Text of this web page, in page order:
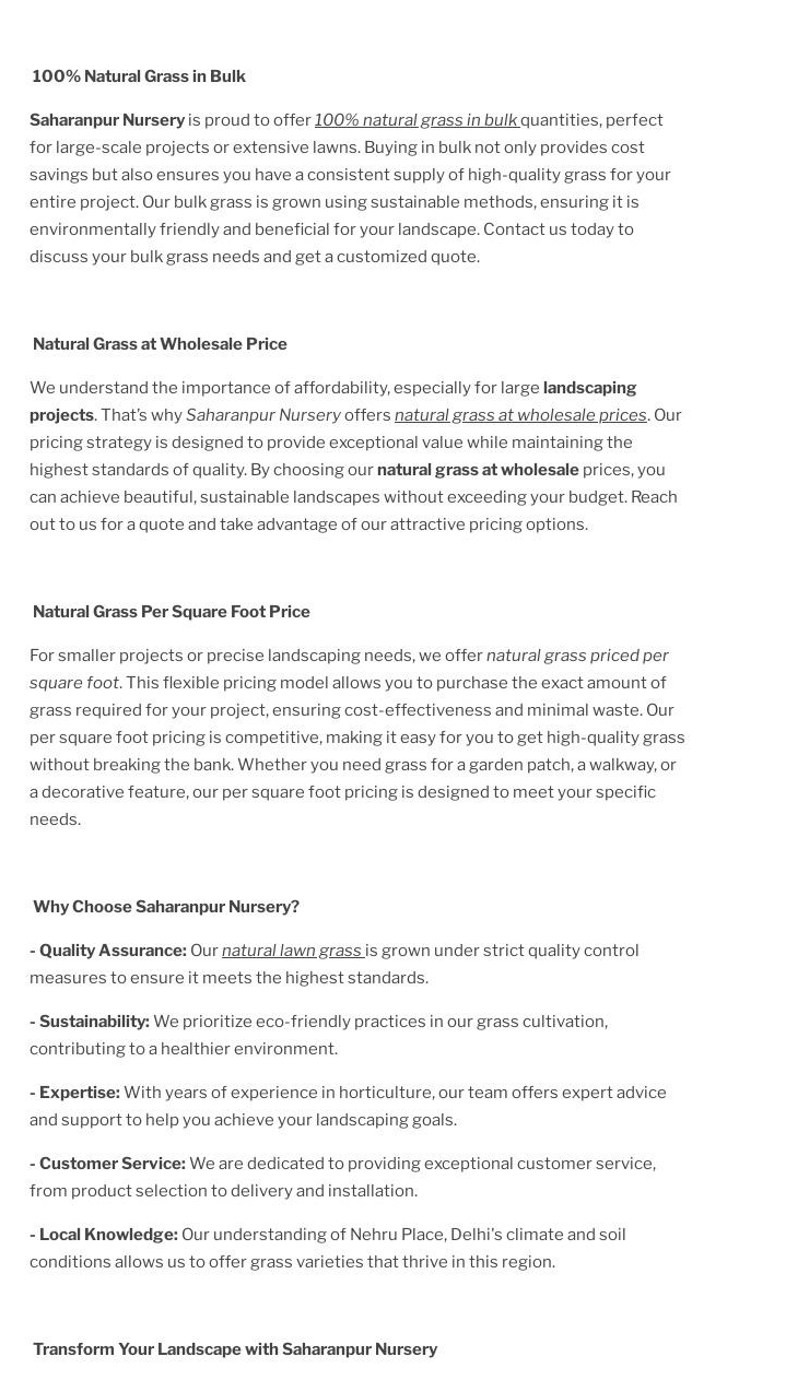
100% Natural Grass in Bulk
Saharanpur Nursery is proud to offer100% natural grass in bulkquantities, perfect
for large-scale projects or extensive lawns. Buying in bulk not only provides cost
savings but also ensures you have a consistent supply of high-quality grass for your
entire project. Our bulk grass is grown using sustainable methods, ensuring it is
environmentally friendly and beneficial for your landscape. Contact us today to
discuss your bulk grass needs and get a customized quote.
Natural Grass at Wholesale Price
We understand the importance of affordability, especially for large landscaping
projects. That’s whySaharanpur Nurseryoffers natural grass at wholesale prices. Our
pricing strategy is designed to provide exceptional value while maintaining the
highest standards of quality. By choosing ournatural grass at wholesale prices, you
can achieve beautiful, sustainable landscapes without exceeding your budget. Reach
out to us for a quote and take advantage of our attractive pricing options.
Natural Grass Per Square Foot Price
For smaller projects or precise landscaping needs, we offernatural grass priced per
square foot. This flexible pricing model allows you to purchase the exact amount of
grass required for your project, ensuring cost-effectiveness and minimal waste. Our
per square foot pricing is competitive, making it easy for you to get high-quality grass
without breaking the bank. Whether you need grass for a garden patch, a walkway, or
a decorative feature, our per square foot pricing is designed to meet your specific
needs.
Why Choose Saharanpur Nursery?
- Quality Assurance: Ournatural lawn grass is grown under strict quality control
measures to ensure it meets the highest standards.
- Sustainability:We prioritize eco-friendly practices in our grass cultivation,
contributing to a healthier environment.
- Expertise:With years of experience in horticulture, our team offers expert advice
and support to help you achieve your landscaping goals.
- Customer Service:We are dedicated to providing exceptional customer service,
from product selection to delivery and installation.
- Local Knowledge: Our understanding of Nehru Place, Delhi's climate and soil
conditions allows us to offer grass varieties that thrive in this region.
Transform Your Landscape with Saharanpur Nursery